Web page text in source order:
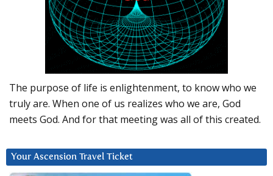
The purpose of life is enlightenment, to know who we
truly are. When one of us realizes who we are, God
meets God. And for that meeting was all of this created.
Your Ascension Travel Ticket